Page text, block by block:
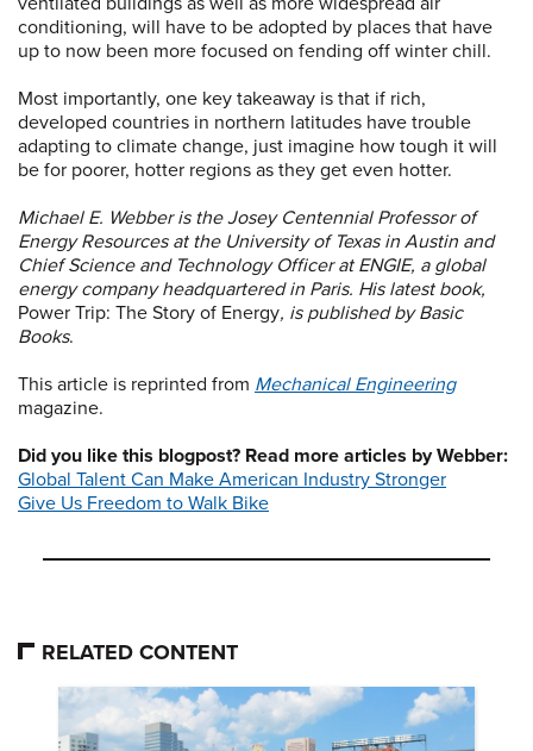
conditioning, will have to be adopted by places that have
up to now been more focused on fending off winter chill.
Most importantly, one key takeaway is that if rich,
developed countries in northern latitudes have trouble
adapting to climate change, just imagine how tough it will
be for poorer, hotter regions as they get even hotter.
Michael E. Webber is the Josey Centennial Professor of
Energy Resources at the University of Texas in Austin and
Chief Science and Technology Officer at ENGIE, a global
energy company headquartered in Paris. His latest book,
Power Trip: The Story of Energy, is published by Basic
Books.
This article is reprinted from Mechanical Engineering
magazine.
Did you like this blogpost? Read more articles by Webber:
Global Talent Can Make American Industry Stronger
Give Us Freedom to Walk Bike
RELATED CONTENT